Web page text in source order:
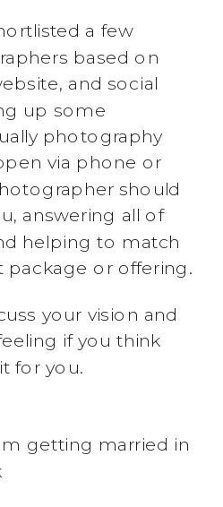
a few
based on
and social
up some
photography
via phone or
should
answering all of
helping to match
or offering.
your vision and
if you think
for you.